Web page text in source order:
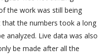
the work was still being
the numbers took a long
analyzed. Live data was also
be made after all the